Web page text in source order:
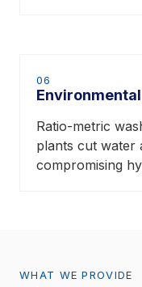
06
Ratio-metric
plants cut water
compromising
WHAT WE PROVIDE